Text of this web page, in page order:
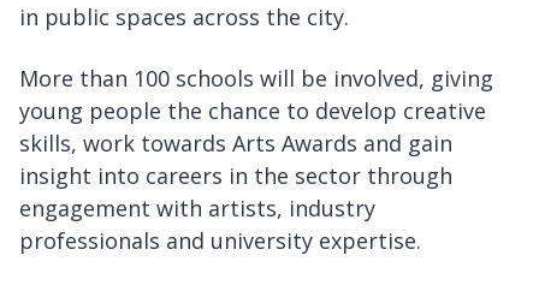
in public spaces across the city.
More than 100 schools will be involved, giving
young people the chance to develop creative
skills, work towards Arts Awards and gain
insight into careers in the sector through
engagement with artists, industry
professionals and university expertise.